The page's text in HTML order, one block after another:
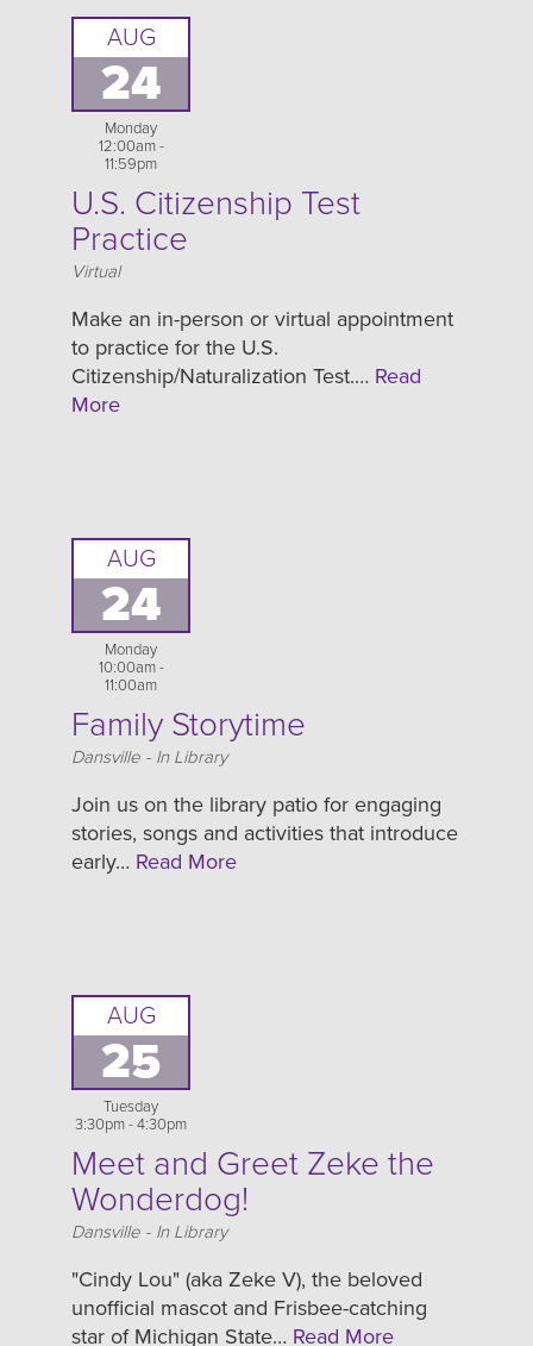
AUG
24
Monday
12:00am -
11:59pm
U.S. Citizenship Test
Practice
Location
Virtual
Make an in-person or virtual appointment
to practice for the U.S.
Citizenship/Naturalization Test.… Read
More
AUG
24
Monday
10:00am -
11:00am
Family Storytime
Location
Dansville - In Library
Join us on the library patio for engaging
stories, songs and activities that introduce
early… Read More
AUG
25
Tuesday
3:30pm - 4:30pm
Meet and Greet Zeke the
Wonderdog!
Location
Dansville - In Library
"Cindy Lou" (aka Zeke V), the beloved
unofficial mascot and Frisbee-catching
star of Michigan State… Read More